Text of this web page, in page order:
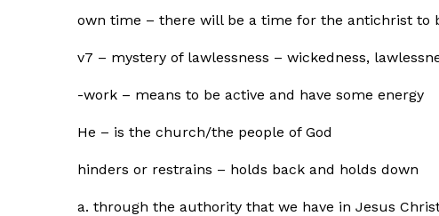
own time – there will be a time for the antichrist to
v7 – mystery of lawlessness – wickedness,
-work – means to be active and have some energy
He – is the church/the people of God
hinders or restrains – holds back and holds down
a. through the authority that we have in Jesus